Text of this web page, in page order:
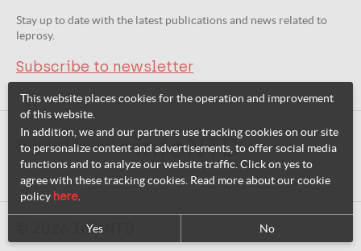
Stay up to date with the latest publications and news related to
leprosy.
Subscribe to newsletter
Related websites:
© 2026 InfoNTD
This website places cookies for the operation and improvement
of this website.
In addition, we and our partners use tracking cookies on our site
to personalize content and advertisements, to offer social media
functions and to analyze our website traffic. Click on yes to
agree with these tracking cookies. Read more about our cookie
policy here
Yes No